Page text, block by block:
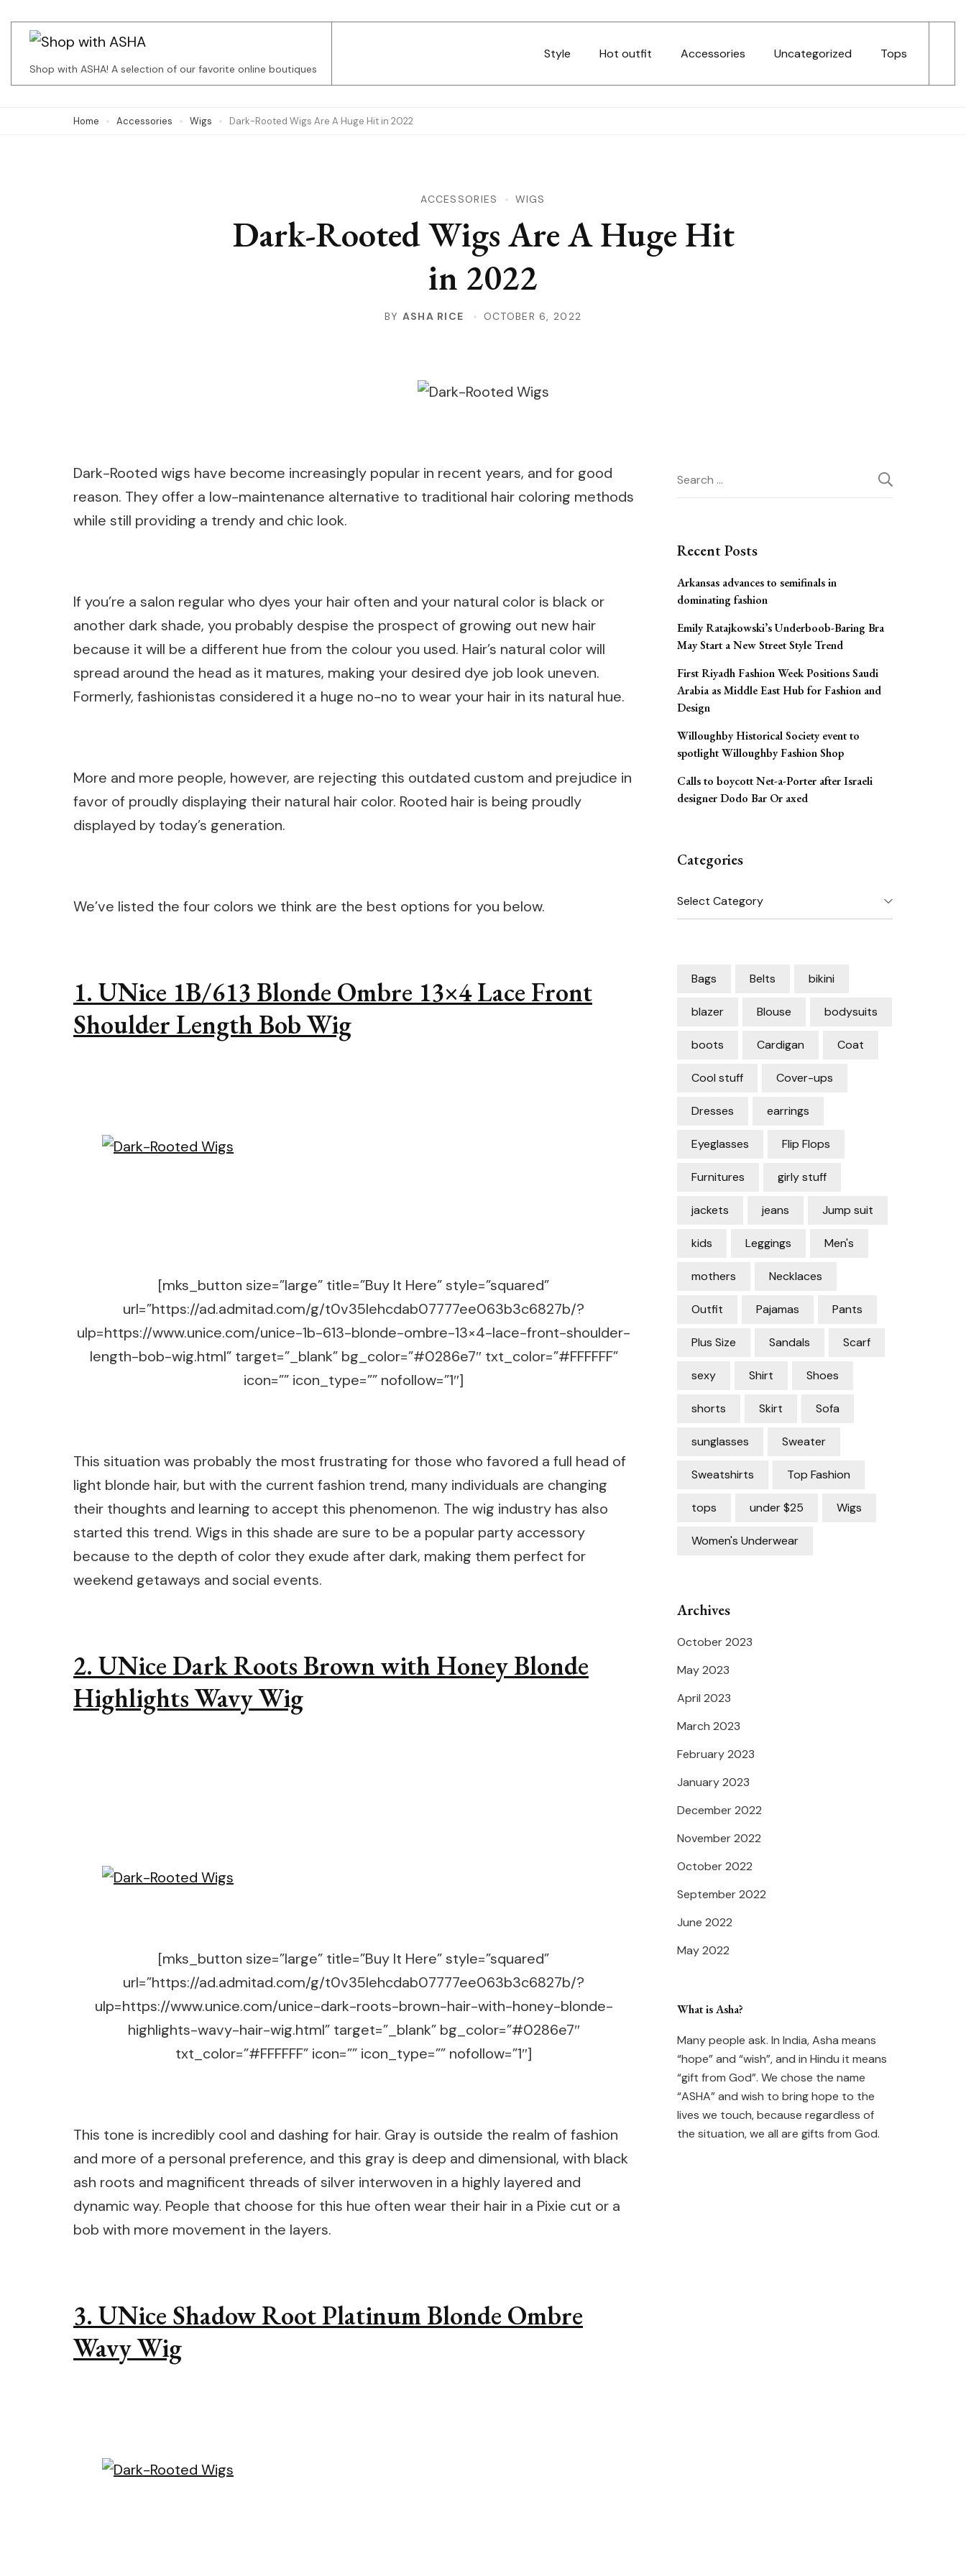
(Press
Shop with ASHA! A selection of our favorite online boutiques
Style Hot outfit Accessories Uncategorized Tops
Home Accessories Wigs Dark-Rooted Wigs Are A Huge Hit in 2022
ACCESSORIES WIGS
Dark-Rooted Wigs Are A Huge Hit
in 2022
BY ASHA RICE OCTOBER 6, 2022
Dark-Rooted wigs have become increasingly popular in recent years, and for good
reason. They offer a low-maintenance alternative to traditional hair coloring methods
while still providing a trendy and chic look.
If you’re a salon regular who dyes your hair often and your natural color is black or
another dark shade, you probably despise the prospect of growing out new hair
because it will be a different hue from the colour you used. Hair’s natural color will
spread around the head as it matures, making your desired dye job look uneven.
Formerly, fashionistas considered it a huge no-no to wear your hair in its natural hue.
More and more people, however, are rejecting this outdated custom and prejudice in
favor of proudly displaying their natural hair color. Rooted hair is being proudly
displayed by today’s generation.
We’ve listed the four colors we think are the best options for you below.
1. UNice 1B/613 Blonde Ombre 13×4 Lace Front
Shoulder Length Bob Wig
[mks_button size=”large” title=”Buy It Here” style=”squared”
url=”https://ad.admitad.com/g/t0v35lehcdab07777ee063b3c6827b/?
ulp=https://www.unice.com/unice-1b-613-blonde-ombre-13×4-lace-front-shoulder-
length-bob-wig.html” target=”_blank” bg_color=”#0286e7″ txt_color=”#FFFFFF”
icon=”” icon_type=”” nofollow=”1″]
This situation was probably the most frustrating for those who favored a full head of
light blonde hair, but with the current fashion trend, many individuals are changing
their thoughts and learning to accept this phenomenon. The wig industry has also
started this trend. Wigs in this shade are sure to be a popular party accessory
because to the depth of color they exude after dark, making them perfect for
weekend getaways and social events.
2. UNice Dark Roots Brown with Honey Blonde
Highlights Wavy Wig
[mks_button size=”large” title=”Buy It Here” style=”squared”
url=”https://ad.admitad.com/g/t0v35lehcdab07777ee063b3c6827b/?
ulp=https://www.unice.com/unice-dark-roots-brown-hair-with-honey-blonde-
highlights-wavy-hair-wig.html” target=”_blank” bg_color=”#0286e7″
txt_color=”#FFFFFF” icon=”” icon_type=”” nofollow=”1″]
This tone is incredibly cool and dashing for hair. Gray is outside the realm of fashion
and more of a personal preference, and this gray is deep and dimensional, with black
ash roots and magnificent threads of silver interwoven in a highly layered and
dynamic way. People that choose for this hue often wear their hair in a Pixie cut or a
bob with more movement in the layers.
3. UNice Shadow Root Platinum Blonde Ombre
Wavy Wig
Search
for:
Recent Posts
Arkansas advances to semifinals in
dominating fashion
Emily Ratajkowski’s Underboob-Baring Bra
May Start a New Street Style Trend
First Riyadh Fashion Week Positions Saudi
Arabia as Middle East Hub for Fashion and
Design
Willoughby Historical Society event to
spotlight Willoughby Fashion Shop
Calls to boycott Net-a-Porter after Israeli
designer Dodo Bar Or axed
Categories
Categories
Bags Belts bikini
blazer Blouse bodysuits
boots Cardigan Coat
Cool stuff Cover-ups
Dresses earrings
Eyeglasses Flip Flops
Furnitures girly stuff
jackets jeans Jump suit
kids Leggings Men's
mothers Necklaces
Outfit Pajamas Pants
Plus Size Sandals Scarf
sexy Shirt Shoes
shorts Skirt Sofa
sunglasses Sweater
Sweatshirts Top Fashion
tops under $25 Wigs
Women's Underwear
Archives
October 2023
May 2023
April 2023
March 2023
February 2023
January 2023
December 2022
November 2022
October 2022
September 2022
June 2022
May 2022
What is Asha?
Many people ask. In India, Asha means
“hope” and “wish”, and in Hindu it means
“gift from God”. We chose the name
“ASHA” and wish to bring hope to the
lives we touch, because regardless of
the situation, we all are gifts from God.